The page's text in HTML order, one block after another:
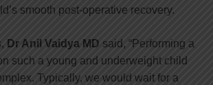
smooth post-operative recovery.
Dr Anil Vaidya MD said, “Performing a
such a young and underweight child
Typically, we would wait for a